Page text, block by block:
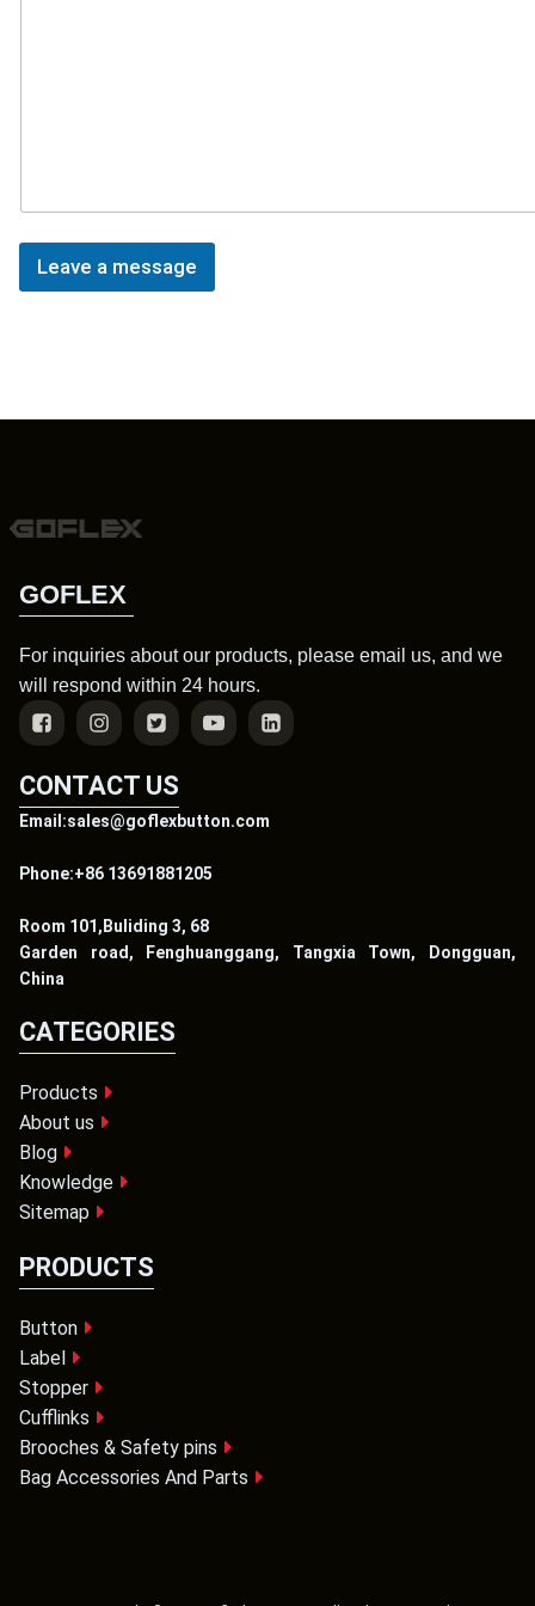
Leave a message
GOFLEX
For inquiries about our products, please email us, and we
will respond within 24 hours.
CONTACT US
Email:sales@goflexbutton.com
Phone:+86 13691881205
Room 101,Buliding 3, 68
Garden road, Fenghuanggang, Tangxia Town, Dongguan,
China
CATEGORIES
Products
About us
Blog
Knowledge
Sitemap
PRODUCTS
Button
Label
Stopper
Cufflinks
Brooches & Safety pins
Bag Accessories And Parts